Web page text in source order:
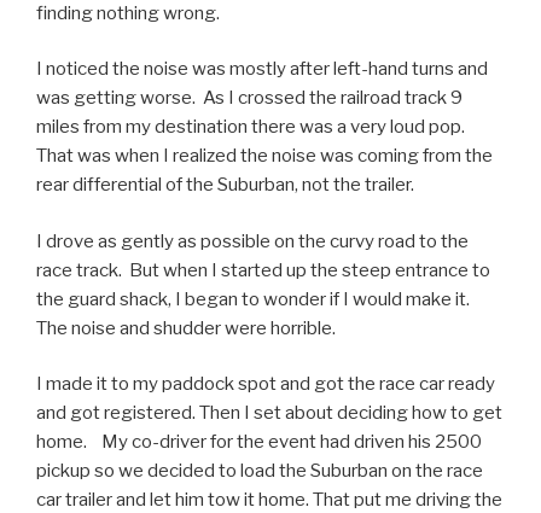
finding nothing wrong.
I noticed the noise was mostly after left-hand turns and
was getting worse. As I crossed the railroad track 9
miles from my destination there was a very loud pop.
That was when I realized the noise was coming from the
rear differential of the Suburban, not the trailer.
I drove as gently as possible on the curvy road to the
race track. But when I started up the steep entrance to
the guard shack, I began to wonder if I would make it.
The noise and shudderwere horrible.
I made it to my paddock spot and got the race car ready
and got registered. Then I set about deciding how to get
home. My co-driver for the event had driven his 2500
pickup so we decided to load the Suburban on the race
car trailer and let him tow it home. That put me driving the